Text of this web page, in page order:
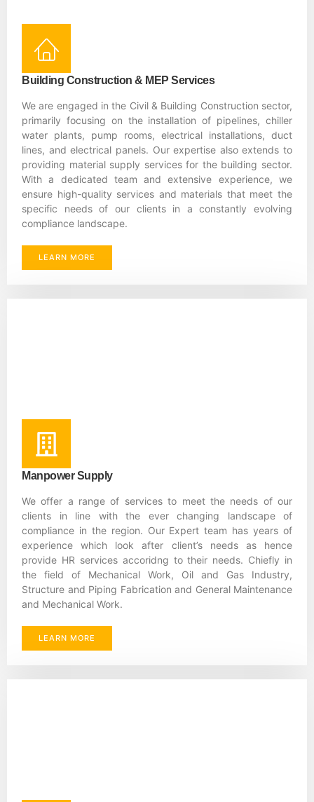
Building Construction & MEP Services
We are engaged in the Civil & Building Construction sector,
primarily focusing on the installation of pipelines, chiller
water plants, pump rooms, electrical installations, duct
lines, and electrical panels. Our expertise also extends to
providing material supply services for the building sector.
With a dedicated team and extensive experience, we
ensure high-quality services and materials that meet the
specific needs of our clients in a constantly evolving
compliance landscape.
LEARN MORE
Manpower Supply
We offer a range of services to meet the needs of our
clients in line with the ever changing landscape of
compliance in the region. Our Expert team has years of
experience which look after client’s needs as hence
provide HR services accoridng to their needs. Chiefly in
the field of Mechanical Work, Oil and Gas Industry,
Structure and Piping Fabrication and General Maintenance
and Mechanical Work.
LEARN MORE